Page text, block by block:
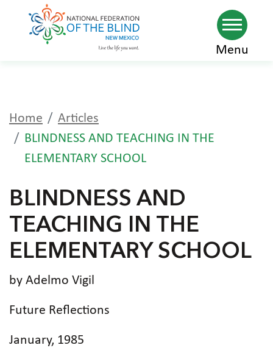
Skip
Menu
Home
Articles
BLINDNESS AND TEACHING IN THE
ELEMENTARY SCHOOL
BLINDNESS AND
TEACHING IN THE
ELEMENTARY SCHOOL
by Adelmo Vigil
Future Reflections
January, 1985